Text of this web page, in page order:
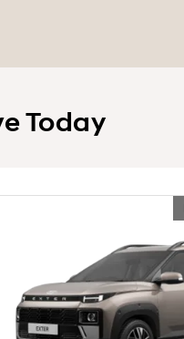
Today